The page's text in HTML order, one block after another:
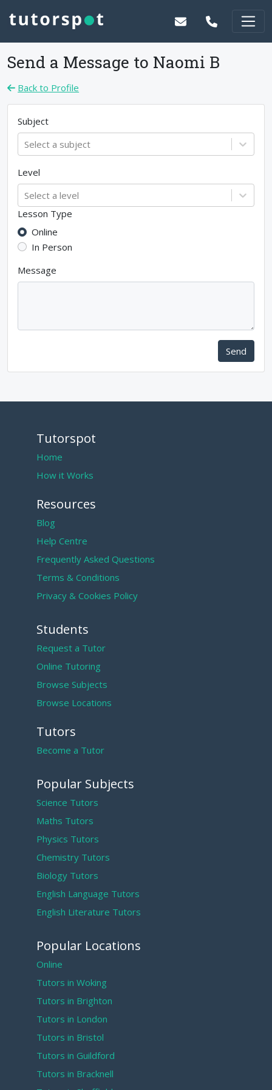
Send a Message to Naomi B
Back to Profile
Subject
Select a subject
Level
Select a level
Lesson Type
Online
In Person
Message
Send
Tutorspot
Home
How it Works
Resources
Blog
Help Centre
Frequently Asked Questions
Terms & Conditions
Privacy & Cookies Policy
Students
Request a Tutor
Online Tutoring
Browse Subjects
Browse Locations
Tutors
Become a Tutor
Popular Subjects
Science Tutors
Maths Tutors
Physics Tutors
Chemistry Tutors
Biology Tutors
English Language Tutors
English Literature Tutors
Popular Locations
Online
Tutors in Woking
Tutors in Brighton
Tutors in London
Tutors in Bristol
Tutors in Guildford
Tutors in Bracknell